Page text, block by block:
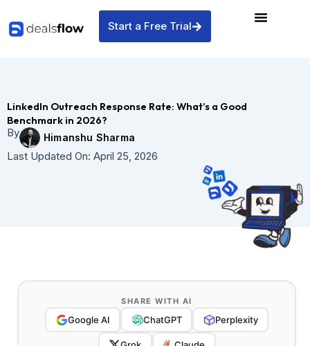
content
Start a Free Trial
LinkedIn Outreach Response Rate: What’s a Good
Benchmark in 2026?
By
Himanshu Sharma
Last Updated On: April 25, 2026
SHARE WITH AI
Google AI ChatGPT Perplexity